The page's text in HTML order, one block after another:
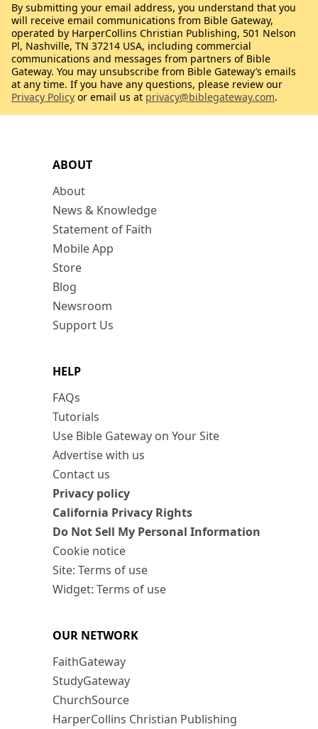
ABOUT
About
News & Knowledge
Statement of Faith
Mobile App
Store
Blog
Newsroom
Support Us
HELP
FAQs
Tutorials
Use Bible Gateway on Your Site
Advertise with us
Contact us
Privacy policy
California Privacy Rights
Do Not Sell My Personal Information
Cookie notice
Site: Terms of use
Widget: Terms of use
OUR NETWORK
FaithGateway
StudyGateway
ChurchSource
HarperCollins Christian Publishing
By submitting your email address, you understand that you
will receive email communications from Bible Gateway,
operated by HarperCollins Christian Publishing, 501 Nelson
Pl, Nashville, TN 37214 USA, including commercial
communications and messages from partners of Bible
Gateway. You may unsubscribe from Bible Gateway’s emails
at any time. If you have any questions, please review our
Privacy Policy or email us at privacy@biblegateway.com.